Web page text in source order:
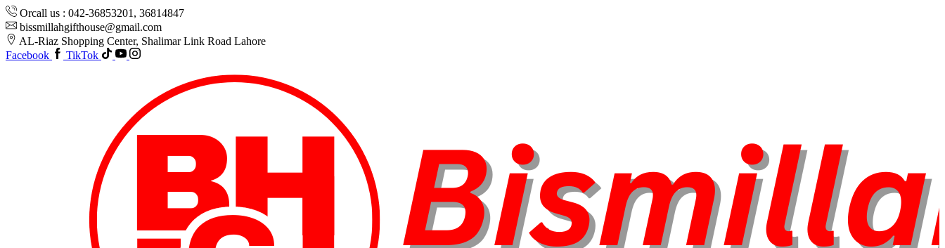
Orcall us : 042-36853201, 36814847
bissmillahgifthouse@gmail.com
AL-Riaz Shopping Center, ͏Shalimar Link Road Lahore
Facebook
TikTok